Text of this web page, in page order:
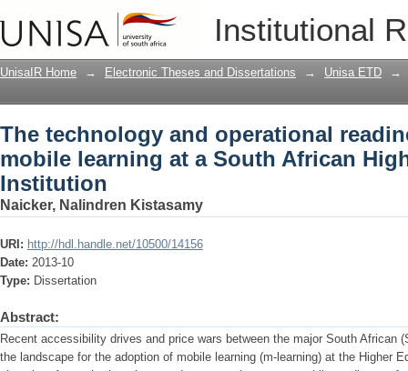
Institutional
The technology and operational
South African Higher Education
UnisaIR Home → Electronic Theses and Dissertations → Unisa ETD →
The technology and operational
mobile learning at a South African
Institution
Naicker, Nalindren Kistasamy
URI: http://hdl.handle.net/10500/14156
Date: 2013-10
Type: Dissertation
Abstract:
Recent accessibility drives and price wars between the major South African
the landscape for the adoption of mobile learning (m-learning) at the Higher